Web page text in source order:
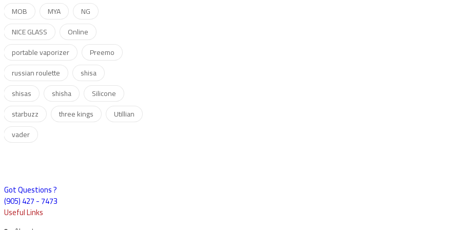
MOB
MYA
NG
NICE GLASS
Online
portable vaporizer
Preemo
russian roulette
shisa
shisas
shisha
Silicone
starbuzz
three kings
Utillian
vader
Got Questions ?
(905) 427 - 7473
Useful Links